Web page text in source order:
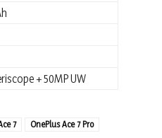
+ 50MP UW
7
OnePlus Ace 7 Pro